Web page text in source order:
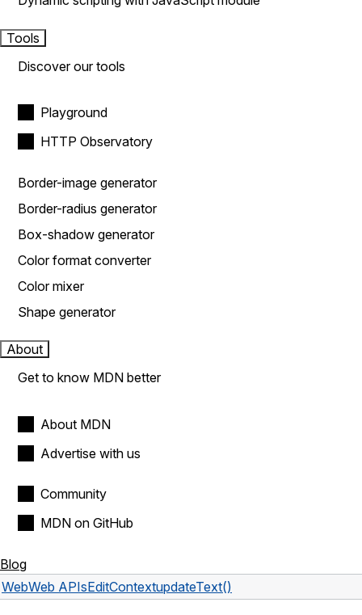
Tools
Discover our tools
Playground
HTTP Observatory
Border-image generator
Border-radius generator
Box-shadow generator
Color format converter
Color mixer
Shape generator
About
Get to know MDN better
About MDN
Advertise with us
Community
MDN on GitHub
Blog
WebWeb APIsEditContextupdateText()